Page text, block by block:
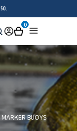
Sign
in
Cart
0
MARKER BUOYS